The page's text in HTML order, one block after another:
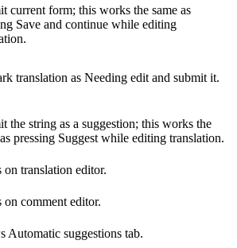
current form; this works the same as
Save and continue while editing
translation as Needing edit and submit it.
the string as a suggestion; this works the
pressing Suggest while editing translation.
on translation editor.
on comment editor.
Automatic suggestions tab.